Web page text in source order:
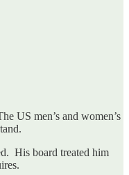
US men’s and women’s
His board treated him